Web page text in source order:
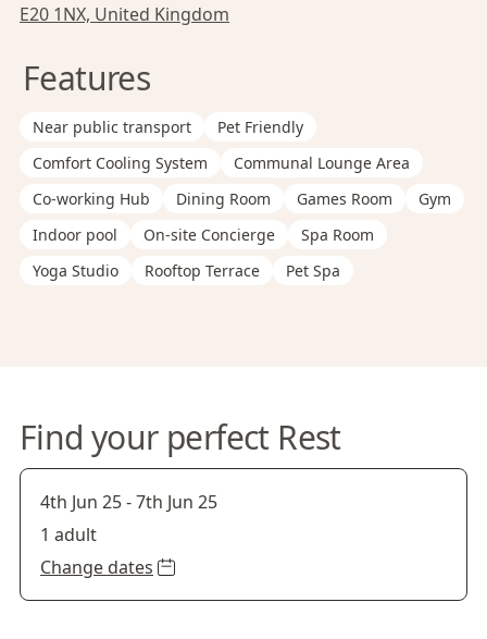
E20 1NX, United Kingdom
Features
Near public transport
Pet Friendly
Comfort Cooling System
Communal Lounge Area
Co-working Hub
Dining Room Games Room
Gym
Indoor pool
On-site Concierge
Spa Room
Yoga Studio
Rooftop Terrace Pet Spa
Find your perfect Rest
4th Jun 25-7th Jun 25
1 adult
Change dates